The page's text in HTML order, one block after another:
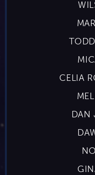
CELIA
DAN